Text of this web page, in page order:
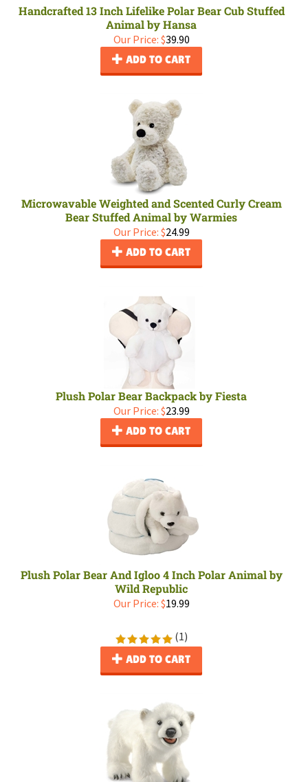
Handcrafted 13 Inch Lifelike Polar Bear Cub Stuffed
Animal by Hansa
Our Price: $39.90
ADD TO CART
Microwavable Weighted and Scented Curly Cream
Bear Stuffed Animal by Warmies
Our Price: $24.99
ADD TO CART
Plush Polar Bear Backpack by Fiesta
Our Price: $23.99
ADD TO CART
Plush Polar Bear And Igloo 4 Inch Polar Animal by
Wild Republic
Our Price: $19.99
(1)
ADD TO CART